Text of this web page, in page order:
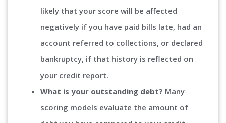
likely that your score will be affected
negatively if you have paid bills late, had an
account referred to collections, or declared
bankruptcy, if that history is reflected on
your credit report.
What is your outstanding debt? Many
scoring models evaluate the amount of